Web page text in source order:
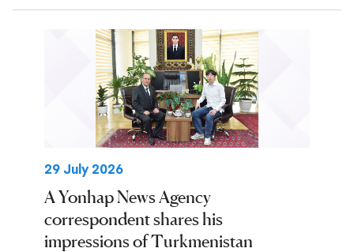
29 July 2026
A Yonhap News Agency
correspondent shares his
impressions of Turkmenistan